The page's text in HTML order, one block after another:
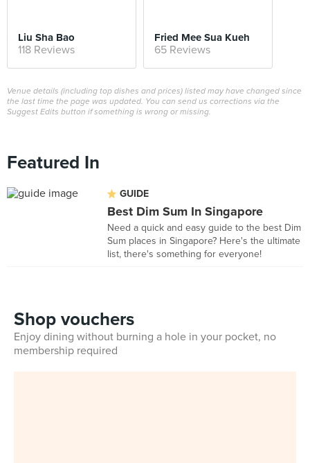
Liu Sha Bao
118 Reviews
Fried Mee Sua Kueh
65 Reviews
Venue details (including top dishes and prices) listed may have changed since
the last time the page was updated. You can send us corrections via the
Suggest Edits button if something is wrong or missing.
Featured In
GUIDE
Best Dim Sum In Singapore
Need a quick and easy guide to the best Dim
Sum places in Singapore? Here's the ultimate
list, there's something for everyone!
Shop vouchers
Enjoy dining without burning a hole in your pocket, no
membership required